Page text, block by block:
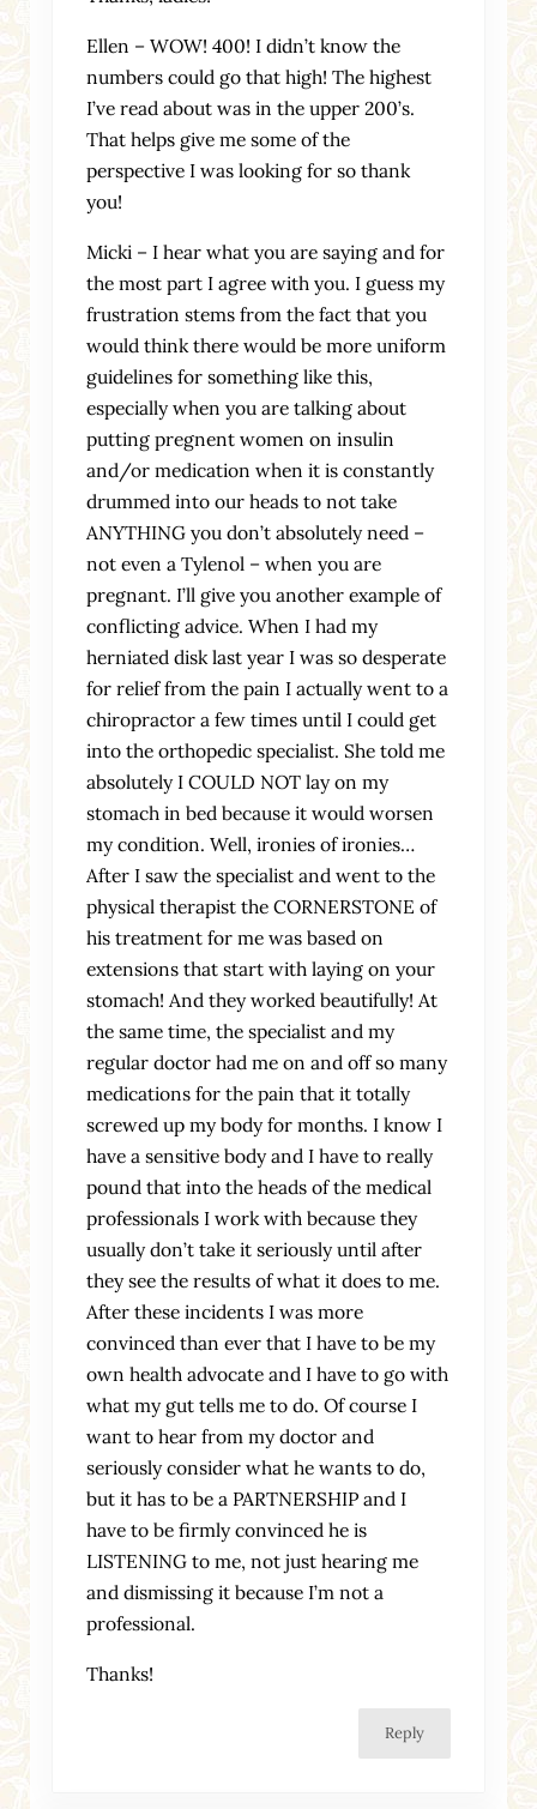
Ellen – WOW! 400! I didn’t know the
numbers could go that high! The highest
I’ve read about was in the upper 200’s.
That helps give me some of the
perspective I was looking for so thank
you!
Micki – I hear what you are saying and for
the most part I agree with you. I guess my
frustration stems from the fact that you
would think there would be more uniform
guidelines for something like this,
especially when you are talking about
putting pregnent women on insulin
and/or medication when it is constantly
drummed into our heads to not take
ANYTHING you don’t absolutely need –
not even a Tylenol – when you are
pregnant. I’ll give you another example of
conflicting advice. When I had my
herniated disk last year I was so desperate
for relief from the pain I actually went to a
chiropractor a few times until I could get
into the orthopedic specialist. She told me
absolutely I COULD NOT lay on my
stomach in bed because it would worsen
my condition. Well, ironies of ironies…
After I saw the specialist and went to the
physical therapist the CORNERSTONE of
his treatment for me was based on
extensions that start with laying on your
stomach! And they worked beautifully! At
the same time, the specialist and my
regular doctor had me on and off so many
medications for the pain that it totally
screwed up my body for months. I know I
have a sensitive body and I have to really
pound that into the heads of the medical
professionals I work with because they
usually don’t take it seriously until after
they see the results of what it does to me.
After these incidents I was more
convinced than ever that I have to be my
own health advocate and I have to go with
what my gut tells me to do. Of course I
want to hear from my doctor and
seriously consider what he wants to do,
but it has to be a PARTNERSHIP and I
have to be firmly convinced he is
LISTENING to me, not just hearing me
and dismissing it because I’m not a
professional.
Thanks!
Reply